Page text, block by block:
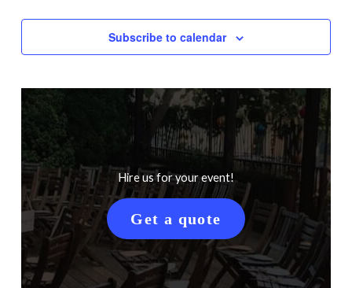
Subscribe to calendar
Hire us for your event!
Get a quote